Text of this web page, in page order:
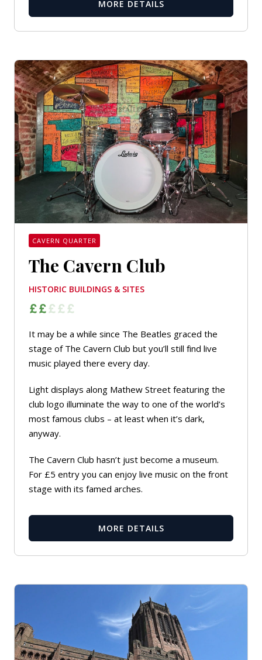
MORE DETAILS
CAVERN QUARTER
The Cavern Club
HISTORIC BUILDINGS & SITES
It may be a while since The Beatles graced the
stage of The Cavern Club but you’ll still find live
music played there every day.
Light displays along Mathew Street featuring the
club logo illuminate the way to one of the world’s
most famous clubs – at least when it’s dark,
anyway.
The Cavern Club hasn’t just become a museum.
For £5 entry you can enjoy live music on the front
stage with its famed arches.
MORE DETAILS